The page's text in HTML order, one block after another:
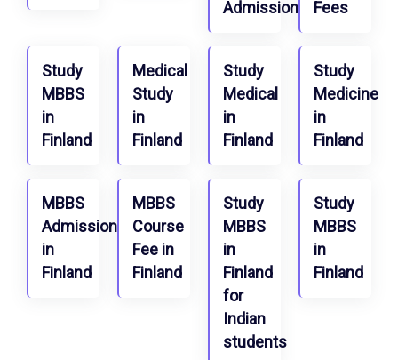
Admission
Fees
Study
MBBS
in
Finland
Medical
Study
in
Finland
Study
Medical
in
Finland
Study
Medicine
in
Finland
MBBS
Admission
in
Finland
MBBS
Course
Fee in
Finland
Study
MBBS
in
Finland
for
Indian
students
Study
MBBS
in
Finland